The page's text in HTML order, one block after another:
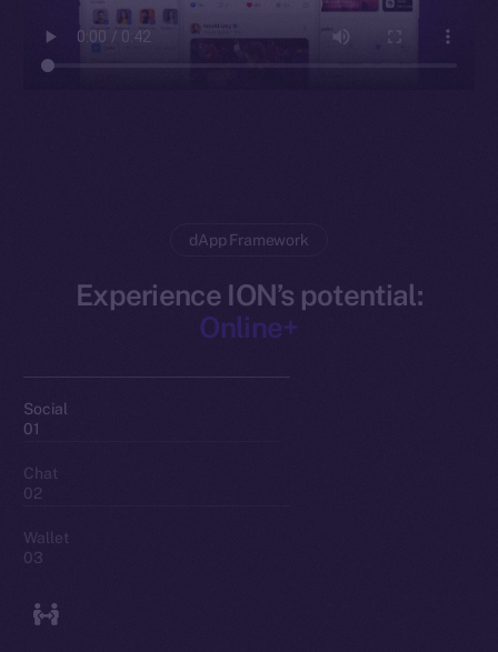
dApp Framework
Experience ION’s potential:
Online+
Social
01
Chat
02
Wallet
03